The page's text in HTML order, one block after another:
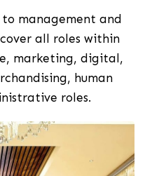
management and
all roles within
marketing, digital,
human
roles.